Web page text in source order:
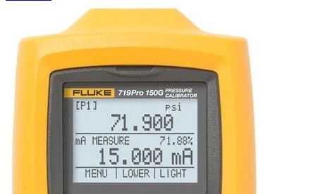
Uncategorized (Rus)